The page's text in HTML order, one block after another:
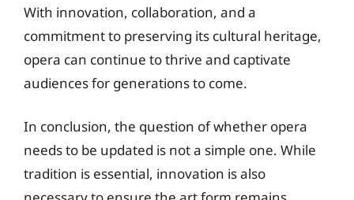
With innovation, collaboration, and a
commitment to preserving its cultural heritage,
opera can continue to thrive and captivate
audiences for generations to come.
In conclusion, the question of whether opera
needs to be updated is not a simple one. While
tradition is essential, innovation is also